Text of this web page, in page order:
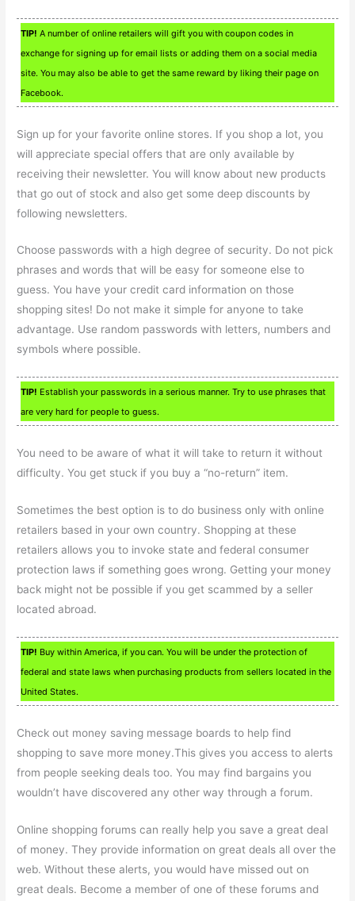
TIP! A number of online retailers will gift you with coupon codes in
exchange for signing up for email lists or adding them on a social media
site. You may also be able to get the same reward by liking their page on
Facebook.
Sign up for your favorite online stores. If you shop a lot, you
will appreciate special offers that are only available by
receiving their newsletter. You will know about new products
that go out of stock and also get some deep discounts by
following newsletters.
Choose passwords with a high degree of security. Do not pick
phrases and words that will be easy for someone else to
guess. You have your credit card information on those
shopping sites! Do not make it simple for anyone to take
advantage. Use random passwords with letters, numbers and
symbols where possible.
TIP! Establish your passwords in a serious manner. Try to use phrases that
are very hard for people to guess.
You need to be aware of what it will take to return it without
difficulty. You get stuck if you buy a “no-return” item.
Sometimes the best option is to do business only with online
retailers based in your own country. Shopping at these
retailers allows you to invoke state and federal consumer
protection laws if something goes wrong. Getting your money
back might not be possible if you get scammed by a seller
located abroad.
TIP! Buy within America, if you can. You will be under the protection of
federal and state laws when purchasing products from sellers located in the
United States.
Check out money saving message boards to help find
shopping to save more money.This gives you access to alerts
from people seeking deals too. You may find bargains you
wouldn’t have discovered any other way through a forum.
Online shopping forums can really help you save a great deal
of money. They provide information on great deals all over the
web. Without these alerts, you would have missed out on
great deals. Become a member of one of these forums and